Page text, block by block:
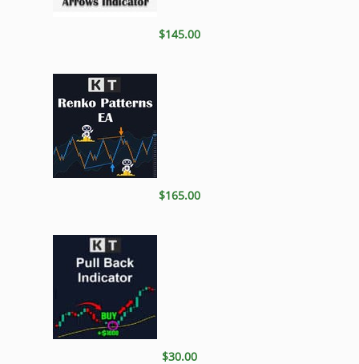
$145.00
$165.00
$30.00